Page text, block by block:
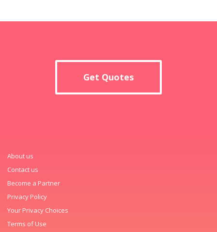
Get Quotes
About us
Contact us
Become a Partner
Privacy Policy
Your Privacy Choices
Terms of Use